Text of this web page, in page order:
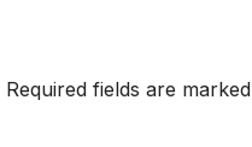
Required fields are marked